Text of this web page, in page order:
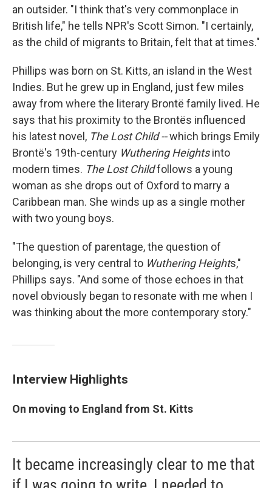
an outsider. "I think that's very commonplace in
British life," he tells NPR's Scott Simon. "I certainly,
as the child of migrants to Britain, felt that at times."
Phillips was born on St. Kitts, an island in the West
Indies. But he grew up in England, just few miles
away from where the literary Brontë family lived. He
says that his proximity to the Brontës influenced
his latest novel, The Lost Child --which brings Emily
Brontë's 19th-century Wuthering Heightsinto
modern times. The Lost Childfollows a young
woman as she drops out of Oxford to marry a
Caribbean man. She winds up as a single mother
with two young boys.
"The question of parentage, the question of
belonging, is very central to Wuthering Heights,"
Phillips says. "And some of those echoes in that
novel obviously began to resonate with me when I
was thinking about the more contemporary story."
Interview Highlights
On moving to England from St. Kitts
It became increasingly clear to me that